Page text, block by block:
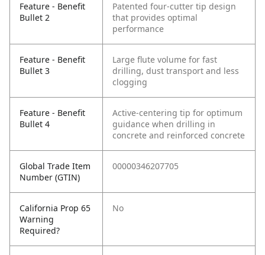
Feature - Benefit
Bullet 2
Patented four-cutter tip design
that provides optimal
performance
Feature - Benefit
Bullet 3
Large flute volume for fast
drilling, dust transport and less
clogging
Feature - Benefit
Bullet 4
Active-centering tip for optimum
guidance when drilling in
concrete and reinforced concrete
Global Trade Item
Number (GTIN)
00000346207705
California Prop 65
Warning
Required?
No